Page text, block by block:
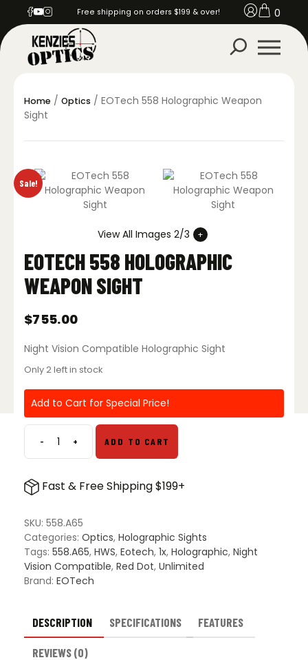
Free shipping on orders $199 & over! 0
Home / Optics / EOTech 558 Holographic Weapon
Sight
Sale!
View All Images 2/3
EOTECH 558 HOLOGRAPHIC
WEAPON SIGHT
$755.00
Night Vision Compatible Holographic Sight
Only 2 left in stock
Add to Cart for Special Price!
-EOTech
558
Weapon
quantity
+ ADD TO CART
Fast & Free Shipping $199+
SKU: 558.A65
Categories: Optics, Holographic Sights
Tags: 558.A65, HWS, Eotech, 1x, Holographic, Night
Vision Compatible, Red Dot, Unlimited
Brand: EOTech
DESCRIPTION SPECIFICATIONS FEATURES
REVIEWS (0)